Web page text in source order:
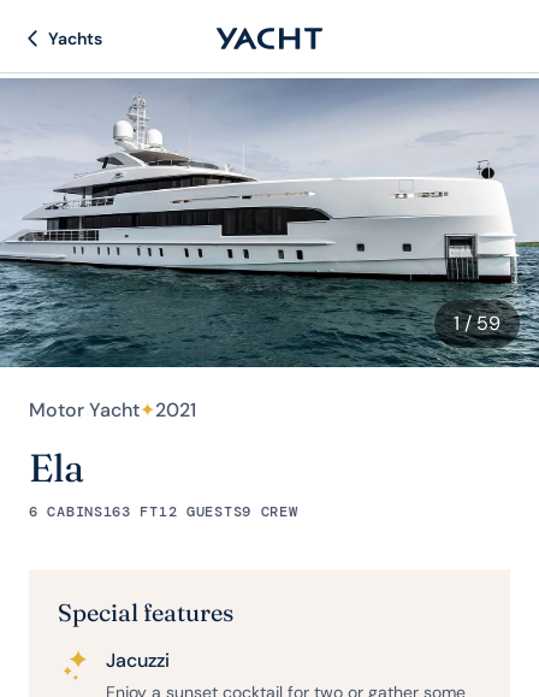
Yachts
1/ 59
Motor Yacht✦2021
Ela
6 CABINS163 FT12 GUESTS9 CREW
Special features
Jacuzzi
Enjoy a sunset cocktail for two or gather some